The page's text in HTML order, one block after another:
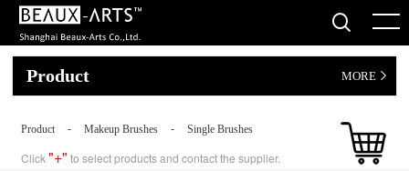
Product MORE
Product - Makeup Brushes - Single Brushes
Click "+" to select products and contact the supplier.